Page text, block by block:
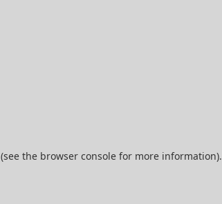
(see the browser consolefor more information).